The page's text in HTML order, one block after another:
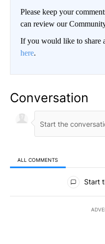
Please keep your
can review our
If you would like to share
here.
Conversation
ALL COMMENTS
All Comments
Start